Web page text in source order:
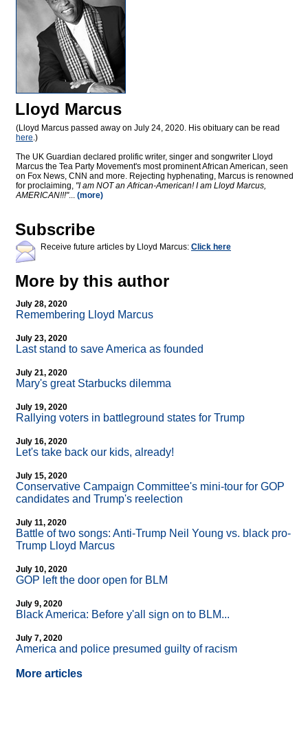
Lloyd Marcus
(Lloyd Marcus passed away on July 24, 2020. His obituary can be read
here.)
The UK Guardian declared prolific writer, singer and songwriter Lloyd
Marcus the Tea Party Movement's most prominent African American, seen
on Fox News, CNN and more. Rejecting hyphenating, Marcus is renowned
for proclaiming, "I am NOT an African-American! I am Lloyd Marcus,
AMERICAN!!!"... (more)
Subscribe
Receive future articles by Lloyd Marcus: Click here
More by this author
July 28, 2020
Remembering Lloyd Marcus
July 23, 2020
Last stand to save America as founded
July 21, 2020
Mary's great Starbucks dilemma
July 19, 2020
Rallying voters in battleground states for Trump
July 16, 2020
Let's take back our kids, already!
July 15, 2020
Conservative Campaign Committee's mini-tour for GOP
candidates and Trump's reelection
July 11, 2020
Battle of two songs: Anti-Trump Neil Young vs. black pro-
Trump Lloyd Marcus
July 10, 2020
GOP left the door open for BLM
July 9, 2020
Black America: Before y'all sign on to BLM...
July 7, 2020
America and police presumed guilty of racism
More articles